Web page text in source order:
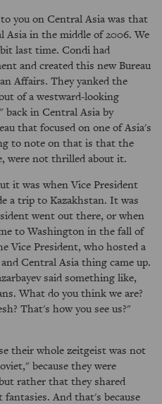
you on Central Asia was that
Asia in the middle of 2006. We
last time. Condi had
and created this new Bureau
Affairs. They yanked the
of a westward-looking
back in Central Asia by
that focused on one of Asia's
to note on that is that the
were not thrilled about it.
it was when Vice President
a trip to Kazakhstan. It was
went out there, or when
to Washington in the fall of
Vice President, who hosted a
Central Asia thing came up.
said something like,
What do you think we are?
That's how you see us?"
their whole zeitgeist was not
because they were
rather that they shared
And that's because